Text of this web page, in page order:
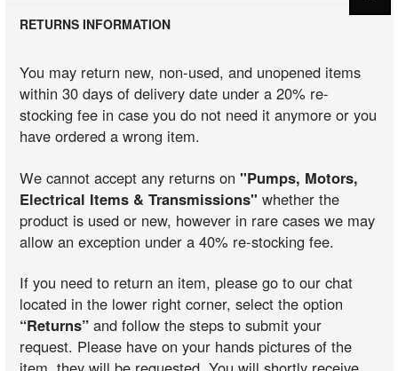
RETURNS INFORMATION
You may return new, non-used, and unopened items
within 30 days of delivery date under a 20% re-
stocking fee in case you do not need it anymore or you
have ordered a wrong item.
We cannot accept any returns on"Pumps, Motors,
Electrical Items & Transmissions" whether the
product is used or new, however in rare cases we may
allow an exception under a 40% re-stocking fee.
If you need to return an item, please go to our chat
located in the lower right corner, select the option
“Returns” and follow the steps to submit your
request. Please have on your hands pictures of the